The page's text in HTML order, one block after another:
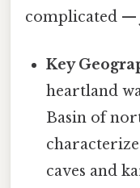
complicated —
Key
heartland
Basin of
caves and